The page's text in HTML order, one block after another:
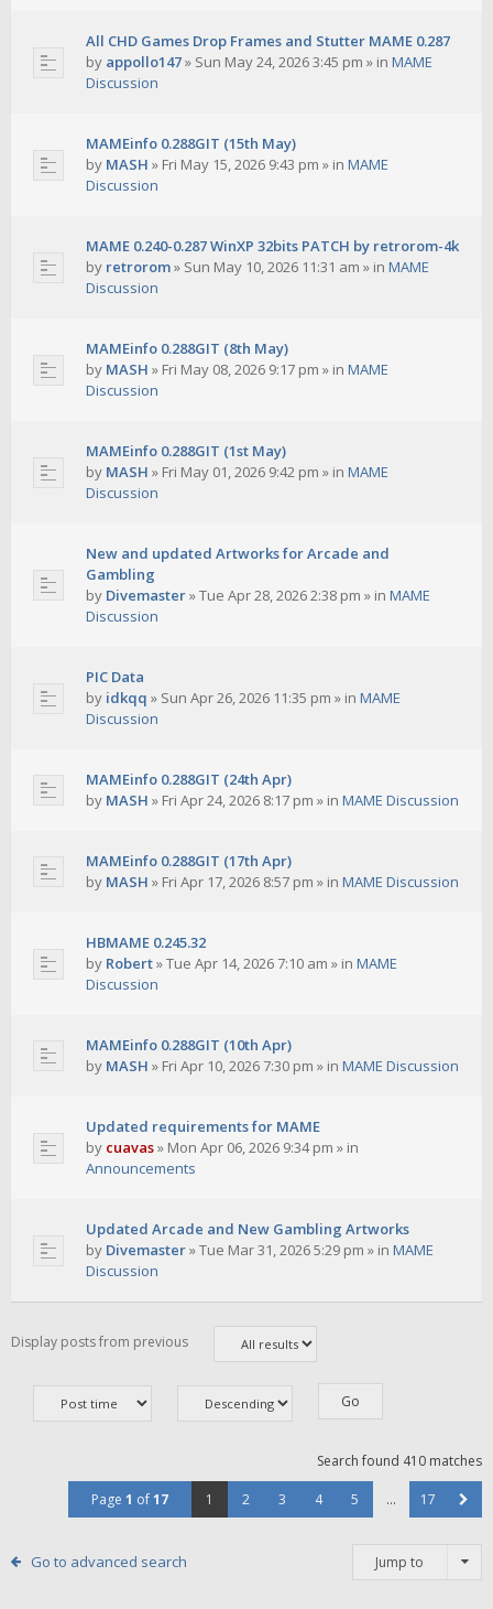
All CHD Games Drop Frames and Stutter MAME 0.287
by appollo147» Sun May 24, 2026 3:45 pm » in MAME
Discussion
MAMEinfo 0.288GIT (15th May)
by MASH » Fri May 15, 2026 9:43 pm » in MAME
Discussion
MAME 0.240-0.287 WinXP 32bits PATCH by retrorom-4k
by retrorom» Sun May 10, 2026 11:31 am » in MAME
Discussion
MAMEinfo 0.288GIT (8th May)
by MASH » Fri May 08, 2026 9:17 pm » in MAME
Discussion
MAMEinfo 0.288GIT (1st May)
by MASH » Fri May 01, 2026 9:42 pm » in MAME
Discussion
New and updated Artworks for Arcade and
Gambling
by Divemaster»Tue Apr 28, 2026 2:38 pm » in MAME
Discussion
PIC Data
by idkqq » Sun Apr 26, 2026 11:35 pm » in MAME
Discussion
MAMEinfo 0.288GIT (24th Apr)
by MASH » Fri Apr 24, 2026 8:17 pm » in MAME Discussion
MAMEinfo 0.288GIT (17th Apr)
by MASH » Fri Apr 17, 2026 8:57 pm » in MAME Discussion
HBMAME 0.245.32
by Robert»Tue Apr 14, 2026 7:10 am » in MAME
Discussion
MAMEinfo 0.288GIT (10th Apr)
by MASH » Fri Apr 10, 2026 7:30 pm » in MAME Discussion
Updated requirements for MAME
by cuavas» Mon Apr 06, 2026 9:34 pm » in
Announcements
Updated Arcade and New Gambling Artworks
by Divemaster»Tue Mar 31, 2026 5:29 pm » in MAME
Discussion
Display posts from previous
Search found 410 matches
Page 1 of17 1 2 3 4 5 … 17
Go to advanced search Jump to